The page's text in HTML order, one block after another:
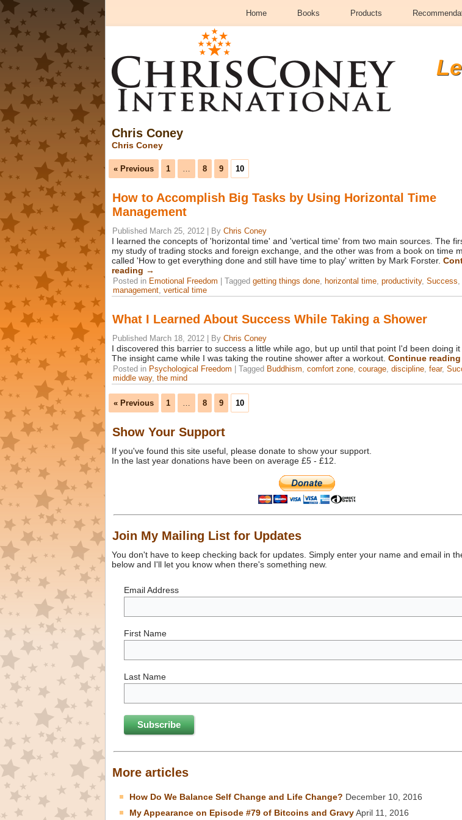
Home Books Products
Chris Coney
Chris Coney
« Previous 1 … 8 9 10
How to Accomplish Big Tasks by Using Horizontal Time
Management
Published March 25, 2012 By Chris Coney
I learned the concepts of 'horizontal time' and 'vertical time' from two main sources. The
my study of trading stocks and foreign exchange, and the other was from a book on time
called 'How to get everything done and still have time to play' written by Mark Forster.
reading →
Posted in Emotional Freedom Tagged getting things done, horizontal time, productivity, Success,
management, vertical time
What I Learned About Success While Taking a Shower
Published March 18, 2012 By Chris Coney
I discovered this barrier to success a little while ago, but up until that point I'd been doing it
The insight came while I was taking the routine shower after a workout. Continue reading
Posted in Psychological Freedom Tagged Buddhism, comfort zone, courage, discipline, fear,
middle way, the mind
« Previous 1 … 8 9 10
Show Your Support
If you've found this site useful, please donate to show your support.
In the last year donations have been on average £5 - £12.
Join My Mailing List for Updates
You don't have to keep checking back for updates. Simply enter your name and email in
below and I'll let you know when there's something new.
Email Address
First Name
Last Name
More articles
How Do We Balance Self Change and Life Change? December 10, 2016
My Appearance on Episode #79 of Bitcoins and GravyApril 11, 2016